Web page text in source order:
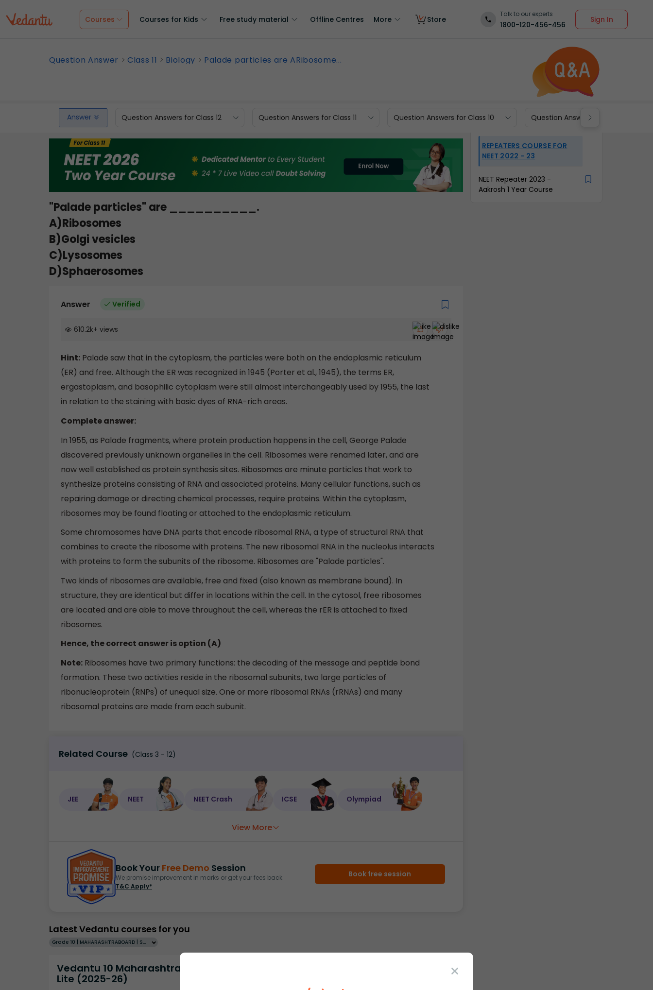
Courses Courses for Kids Free study material Offline Centres More Store
Talk to our experts
1800-120-456-456
Sign In
Question Answer Class 11 Biology Palade particles are ARibosome...
Answer Question Answers for Class 12 Question Answers for Class 11 Question Answers for Class 10 Question Answers for Class 9
"Palade particles" are __________.
A)Ribosomes
B)Golgi vesicles
C)Lysosomes
D)Sphaerosomes
Answer Verified
610.2k+ views
Hint: Palade saw that in the cytoplasm, the particles were both on the endoplasmic reticulum
(ER) and free. Although the ER was recognized in 1945 (Porter et al., 1945), the terms ER,
ergastoplasm, and basophilic cytoplasm were still almost interchangeably used by 1955, the last
in relation to the staining with basic dyes of RNA-rich areas.
Complete answer:
In 1955, as Palade fragments, where protein production happens in the cell, George Palade
discovered previously unknown organelles in the cell. Ribosomes were renamed later, and are
now well established as protein synthesis sites. Ribosomes are minute particles that work to
synthesize proteins consisting of RNA and associated proteins. Many cellular functions, such as
repairing damage or directing chemical processes, require proteins. Within the cytoplasm,
ribosomes may be found floating or attached to the endoplasmic reticulum.
Some chromosomes have DNA parts that encode ribosomal RNA, a type of structural RNA that
combines to create the ribosome with proteins. The new ribosomal RNA in the nucleolus interacts
with proteins to form the subunits of the ribosome. Ribosomes are "Palade particles".
Two kinds of ribosomes are available, free and fixed (also known as membrane bound). In
structure, they are identical but differ in locations within the cell. In the cytosol, free ribosomes
are located and are able to move throughout the cell, whereas the rER is attached to fixed
ribosomes.
Hence, the correct answer is option (A)
Note: Ribosomes have two primary functions: the decoding of the message and peptide bond
formation. These two activities reside in the ribosomal subunits, two large particles of
ribonucleoprotein (RNPs) of unequal size. One or more ribosomal RNAs (rRNAs) and many
ribosomal proteins are made from each subunit.
Related Course (Class 3 - 12)
JEE NEET NEET Crash ICSE Olympiad
View More
Book Your Free Demo Session
We promise improvement in marks or get your fees back.
T&C Apply*
Book free session
Latest Vedantu courses for you
Grade 10 | MAHARASHTRABOARD | SCHOOL | English
Vedantu 10 Maharashtra Pro
Lite (2025-26)
REPEATERS COURSE FOR
NEET 2022 - 23
NEET Repeater 2023 -
Aakrosh 1 Year Course